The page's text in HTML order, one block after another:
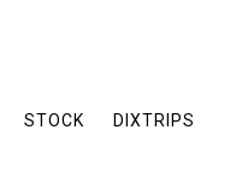
STOCK DIXTRIPS